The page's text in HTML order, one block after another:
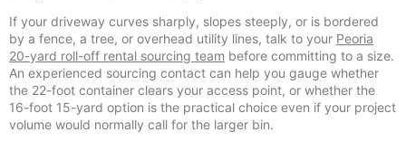
If your driveway curves sharply, slopes steeply, or is bordered
by a fence, a tree, or overhead utility lines, talk to your Peoria
20-yard roll-off rental sourcing team before committing to a size.
An experienced sourcing contact can help you gauge whether
the 22-foot container clears your access point, or whether the
16-foot 15-yard option is the practical choice even if your project
volume would normally call for the larger bin.